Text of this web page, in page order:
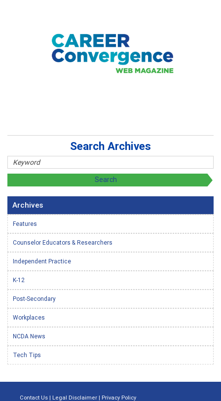
Search Archives
Archives
Features
Counselor Educators & Researchers
Independent Practice
K-12
Post-Secondary
Workplaces
NCDA News
Tech Tips
Contact Us | Legal Disclaimer | Privacy Policy